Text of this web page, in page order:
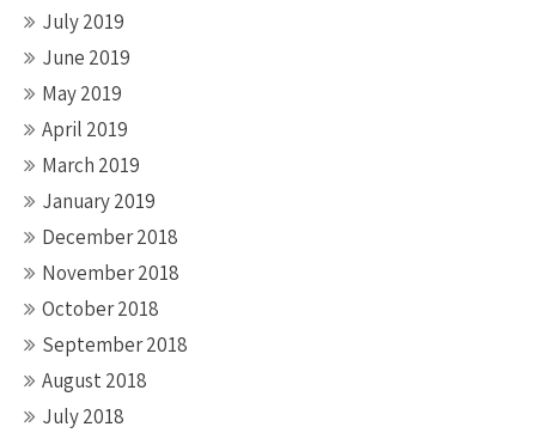
July 2019
June 2019
May 2019
April 2019
March 2019
January 2019
December 2018
November 2018
October 2018
September 2018
August 2018
July 2018